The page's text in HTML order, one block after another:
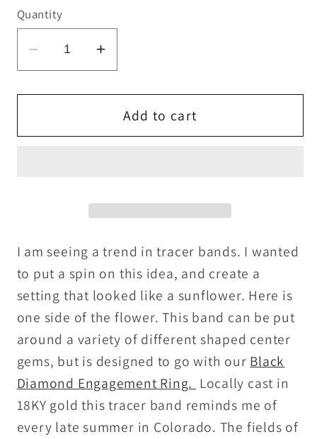
Quantity
Decrease
quantity
for
Design
Increase
quantity
for
Sunflower
Design
Add to cart
I am seeing a trend in tracer bands. I wanted
to put a spin on this idea, and create a
setting that looked like a sunflower. Here is
one side of the flower. This band can be put
around a variety of different shaped center
gems, but is designed to go with our Black
Diamond Engagement Ring. Locally cast in
18KY gold this tracer band reminds me of
every late summer in Colorado. The fields of